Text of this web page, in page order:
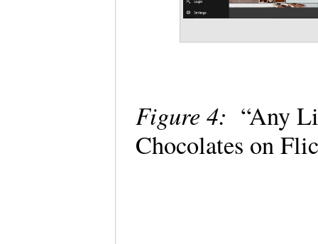
Figure 4: “Any
Chocolates on